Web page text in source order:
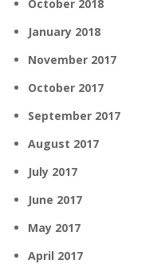
October 2018
January 2018
November 2017
October 2017
September 2017
August 2017
July 2017
June 2017
May 2017
April 2017